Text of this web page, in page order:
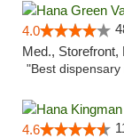
4.0
Med., Storefront,
"Best
4.6